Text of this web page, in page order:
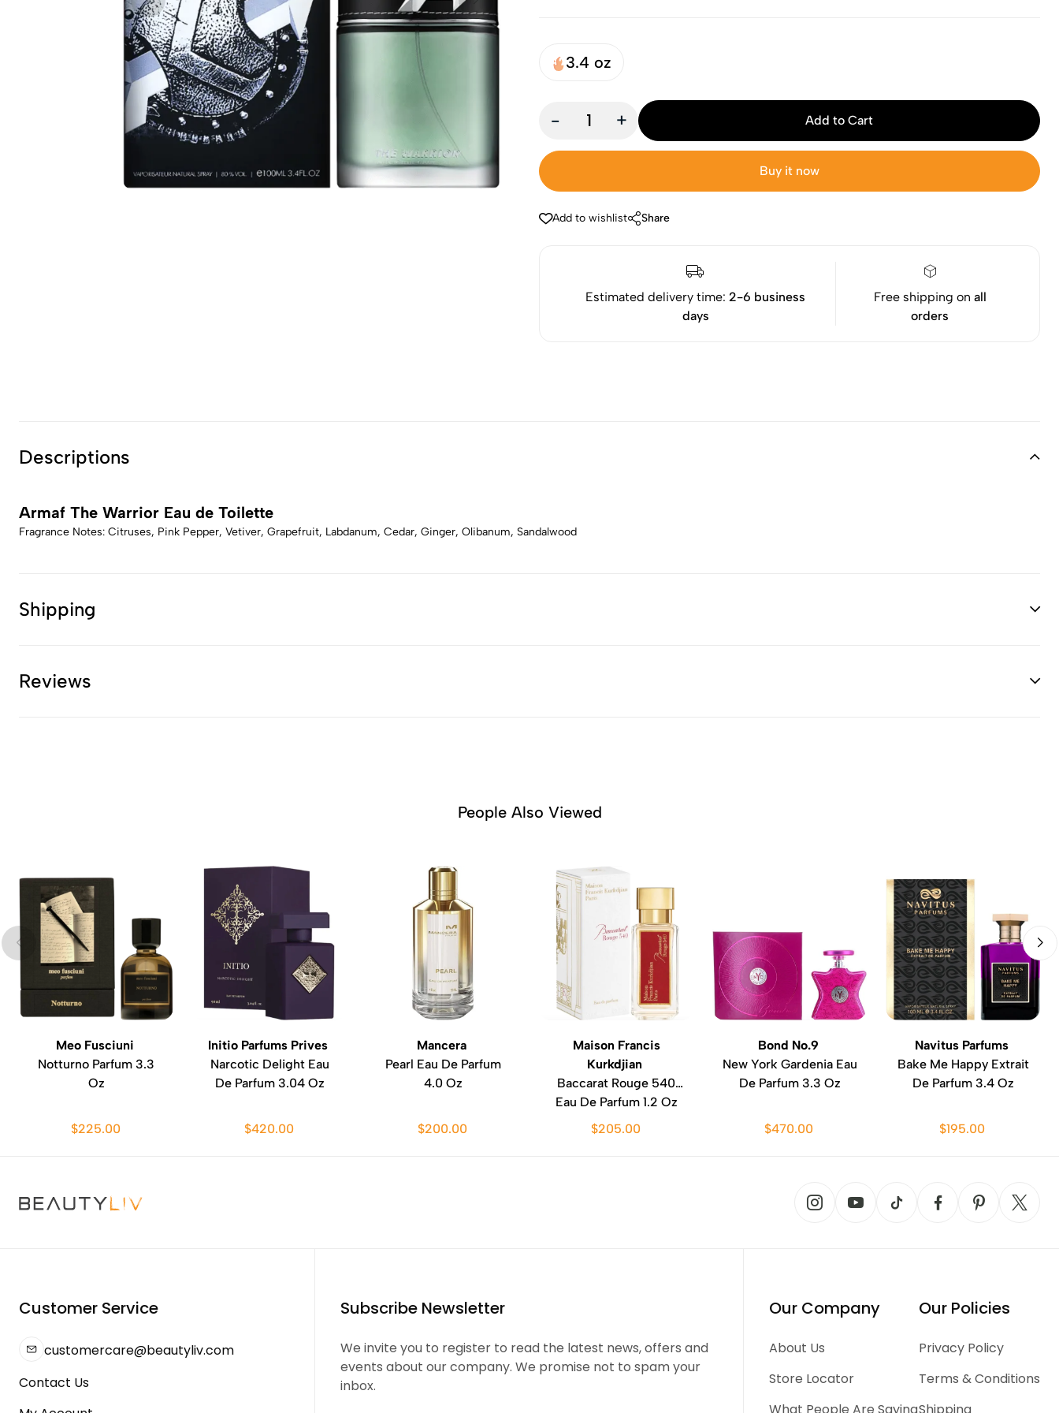
3.4 oz
- + Add to Cart
Buy it now
Add to wishlist Share
Estimated delivery time:2-6 business
days
Free shipping on all
orders
Descriptions
Armaf The Warrior Eau de Toilette
Fragrance Notes: Citruses, Pink Pepper, Vetiver, Grapefruit, Labdanum, Cedar, Ginger, Olibanum, Sandalwood
Shipping
Reviews
People Also Viewed
Meo Fusciuni
Notturno Parfum 3.3
Oz
$225.00
Initio Parfums Prives
Narcotic Delight Eau
De Parfum 3.04 Oz
$420.00
Mancera
Pearl Eau De Parfum
4.0 Oz
$200.00
Maison Francis
Kurkdjian
Baccarat Rouge 540
Eau De Parfum 1.2 Oz
$205.00
Bond No.9
New York Gardenia Eau
De Parfum 3.3 Oz
$470.00
Navitus Parfums
Bake Me Happy Extrait
De Parfum 3.4 Oz
$195.00
Customer Service
customercare@beautyliv.com
Contact Us
Subscribe Newsletter
We invite you to register to read the latest news, offers and
events about our company. We promise not to spam your
inbox.
Our Company
About Us
Store Locator
Our Policies
Privacy Policy
Terms & Conditions